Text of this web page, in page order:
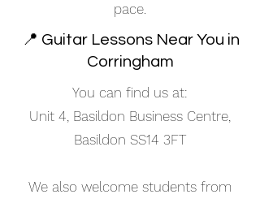
pace.
📍 Guitar Lessons Near You in
Corringham
You can find us at:
Unit 4, Basildon Business Centre,
Basildon SS14 3FT
We also welcome students from